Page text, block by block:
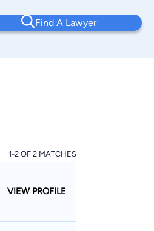
Find A Lawyer
1-2 OF 2 MATCHES
VIEW PROFILE